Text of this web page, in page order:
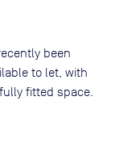
been
to let, with
fitted space.